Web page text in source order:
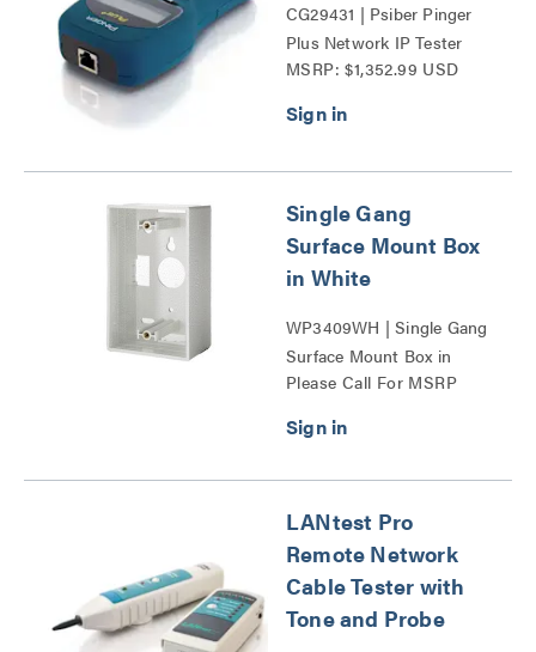
CG29431 | Psiber Pinger
Plus Network IP Tester
Series
MSRP: $1,352.99 USD
Single Gang
Surface Mount Box
in White
WP3409WH | Single Gang
Surface Mount Box in
White Series
Please Call For MSRP
LANtest Pro
Remote Network
Cable Tester with
Tone and Probe